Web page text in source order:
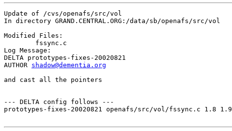
Update of /cvs/openafs/src/vol
In directory GRAND.CENTRAL.ORG:/data/sb/openafs/src/vol
Modified Files:
Log Message:
DELTA prototypes-fixes-20020821
AUTHOR shadow@dementia.org
and cast all the pointers
--- DELTA config follows ---
prototypes-fixes-20020821 openafs/src/vol/fssync.c 1.8 1.9